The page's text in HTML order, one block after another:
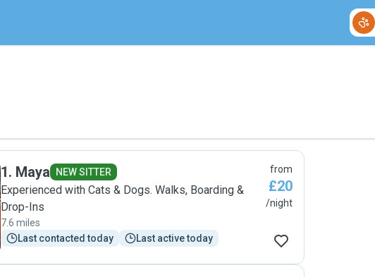
1. Maya NEW SITTER
Experienced with Cats & Dogs. Walks, Boarding &
Drop-Ins
7.6 miles
Last contacted today
Last active today
from
£20
/night